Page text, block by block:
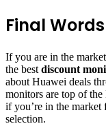
Final Words
If you are in the
the best discount
about Huawei deals
monitors are top of
if you’re in the market
selection.